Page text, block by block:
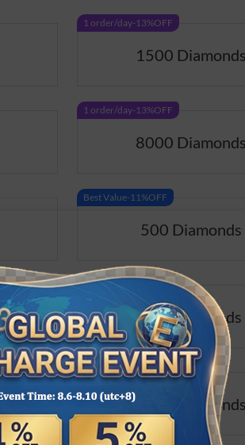
1500
1 order/day-13%OFF
8000
1 order/day-13%OFF
500 Diamonds
Best Value-11%OFF
800 Diamonds
Best Value-11%OFF
1200
Best Value-11%OFF